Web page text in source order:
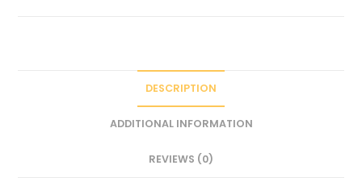
DESCRIPTION
ADDITIONAL INFORMATION
REVIEWS (0)